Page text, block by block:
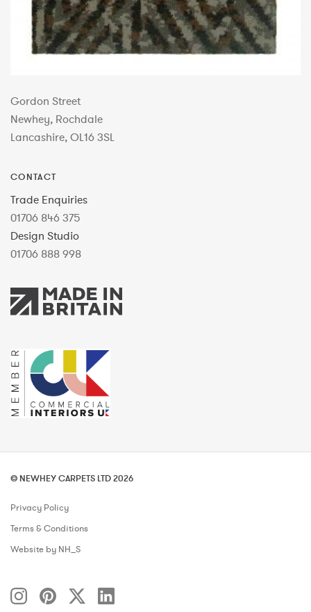
Gordon Street
Newhey, Rochdale
Lancashire, OL16 3SL
CONTACT
Trade Enquiries
01706 846 375
Design Studio
01706 888 998
© NEWHEY CARPETS LTD 2026
Privacy Policy
Terms & Conditions
Website by NH_S